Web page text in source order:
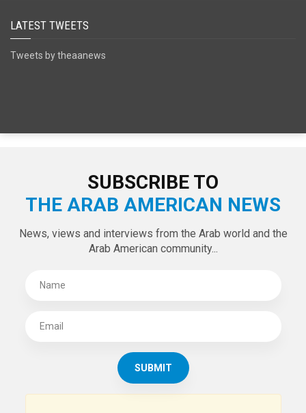
LATEST TWEETS
Tweets by theaanews
SUBSCRIBE TO
THE ARAB AMERICAN NEWS
News, views and interviews from the Arab world and the
Arab American community...